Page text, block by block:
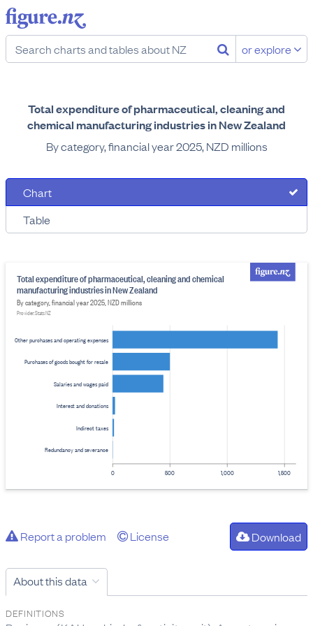
or explore
Total expenditure of pharmaceutical, cleaning and
chemical manufacturing industries in New Zealand
By category, financial year 2025, NZD millions
Chart
Table
0 500 1,000 1,500
Other purchases and operating expenses
Purchases of goods bought for resale
Salaries and wages paid
Interest and donations
Indirect taxes
Redundancy and severance
Total expenditure of pharmaceutical, cleaning and chemical
manufacturing industries in New Zealand
By category, financial year 2025, NZD millions
Provider: Stats NZ
Report a problem License Download
About this data
DEFINITIONS